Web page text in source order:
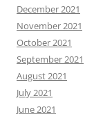
December 2021
November 2021
October 2021
September 2021
August 2021
July 2021
June 2021